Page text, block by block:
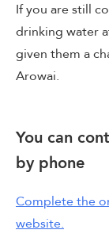
If you are still
drinking water
given them a
Arowai.
You can
by phone
Complete the
website.